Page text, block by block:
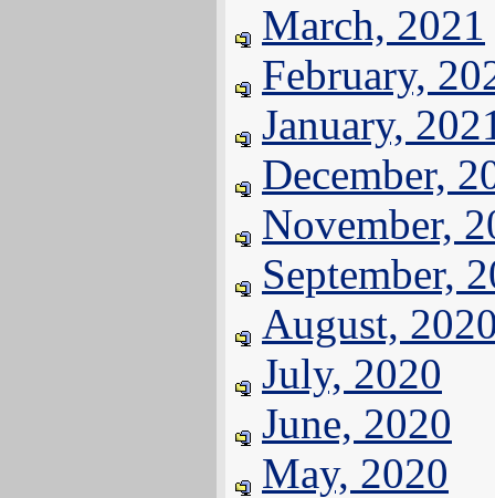
March, 2021
February,
January,
December,
November,
September,
August,
July, 2020
June, 2020
May, 2020